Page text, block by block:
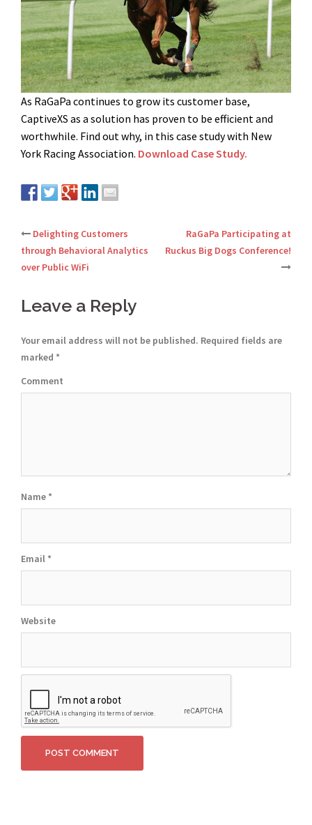
As RaGaPa continues to grow its customer base,
CaptiveXS as a solution has proven to be efficient and
worthwhile. Find out why, in this case study with New
York Racing Association. Download Case Study.
Post
navigation
Delighting Customers
through Behavioral Analytics
over Public WiFi
RaGaPa Participating at
Ruckus Big Dogs Conference!
Leave a Reply
Your email address will not be published. Required fields are
marked *
Comment
Name *
Email *
Website